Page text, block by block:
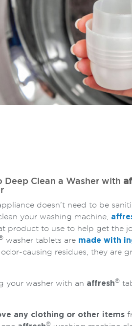
Deep Clean a Washer with
doesn’t need to be
your washing machine,
product to use to help get the
washer tablets are made with
odor-causing residues, they are
your washer with an affresh®
any clothing or other items
®